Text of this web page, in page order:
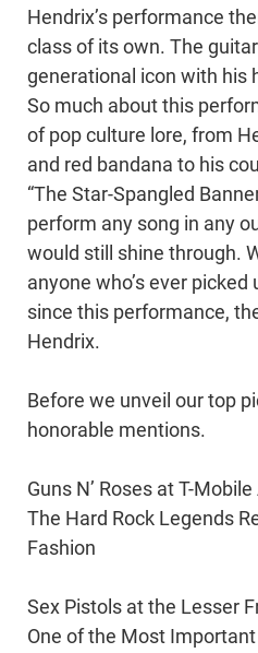
Hendrix’s performance
class of its own. The
generational icon with his
So much about this
of pop culture lore, from
and red bandana to his
“The Star-Spangled
perform any song in any
would still shine through.
anyone who’s ever
since this performance,
Hendrix.
Before we unveil our top
honorable mentions.
Guns N’ Roses at T-
The Hard Rock Legends
Fashion
Sex Pistols at the Lesser
One of the Most